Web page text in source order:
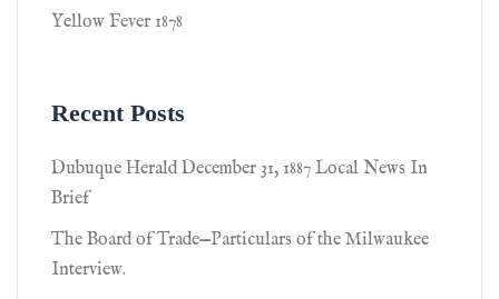
Yellow Fever 1878
Recent Posts
Dubuque Herald December 31, 1887 Local News In
Brief
The Board of Trade—Particulars of the Milwaukee
Interview.